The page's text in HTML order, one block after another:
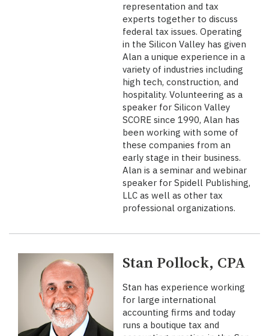
representation and tax
experts together to discuss
federal tax issues. Operating
in the Silicon Valley has given
Alan a unique experience in a
variety of industries including
high tech, construction, and
hospitality. Volunteering as a
speaker for Silicon Valley
SCORE since 1990, Alan has
been working with some of
these companies from an
early stage in their business.
Alan is a seminar and webinar
speaker for Spidell Publishing,
LLC as well as other tax
professional organizations.
Stan Pollock, CPA
Stan has experience working
for large international
accounting firms and today
runs a boutique tax and